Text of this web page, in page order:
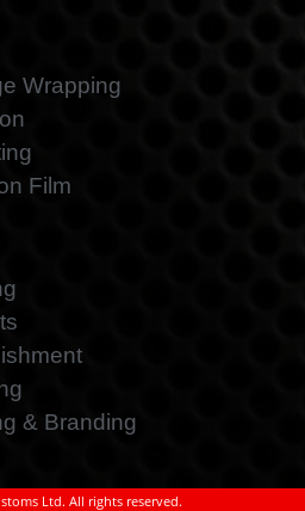
Wrapping
Film
& Branding
Ltd. All rights reserved.